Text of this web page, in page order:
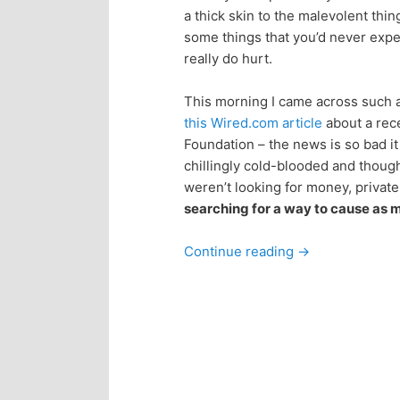
p
r
i
m
a
s
e
c
o
n
a thick skin to the malevolent
some things that you’d never
really do hurt.
This morning I came across
this Wired.com article about a
Foundation – the news is so bad
chillingly cold-blooded and
weren’t looking for money,
searching for a way to cause as
Continue reading →